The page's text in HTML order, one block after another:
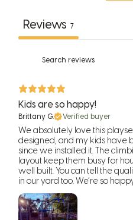
Reviews 7
Kids are so happy!
Brittany G. Verified buyer
We absolutely love this
designed, and my kids have
since we installed it. The
layout keep them busy for
well built. You can tell the
in our yard too. We’re so